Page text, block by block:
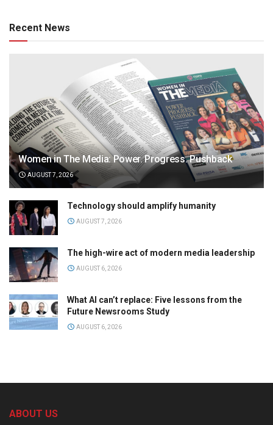
Recent News
Women in The Media: Power. Progress. Pushback
AUGUST 7, 2026
Technology should amplify humanity
AUGUST 7, 2026
The high-wire act of modern media leadership
AUGUST 6, 2026
What AI can’t replace: Five lessons from the
Future Newsrooms Study
AUGUST 6, 2026
ABOUT US